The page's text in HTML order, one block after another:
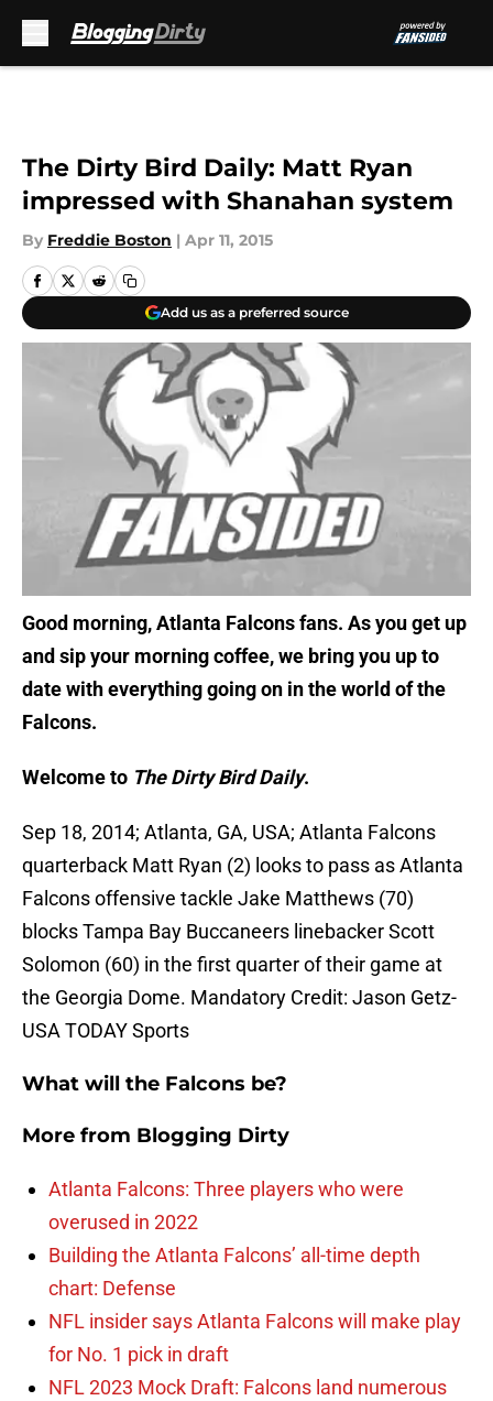
The Dirty Bird Daily: Matt Ryan
impressed with Shanahan system
By Freddie Boston | Apr 11, 2015
Add us as a preferred source
Good morning, Atlanta Falcons fans. As you get up
and sip your morning coffee, we bring you up to
date with everything going on in the world of the
Falcons.
Welcome to The Dirty Bird Daily.
Sep 18, 2014; Atlanta, GA, USA; Atlanta Falcons
quarterback Matt Ryan (2) looks to pass as Atlanta
Falcons offensive tackle Jake Matthews (70)
blocks Tampa Bay Buccaneers linebacker Scott
Solomon (60) in the first quarter of their game at
the Georgia Dome. Mandatory Credit: Jason Getz-
USA TODAY Sports
What will the Falcons be?
More from Blogging Dirty
Atlanta Falcons: Three players who were
overused in 2022
Building the Atlanta Falcons’ all-time depth
chart: Defense
NFL insider says Atlanta Falcons will make play
for No. 1 pick in draft
NFL 2023 Mock Draft: Falcons land numerous